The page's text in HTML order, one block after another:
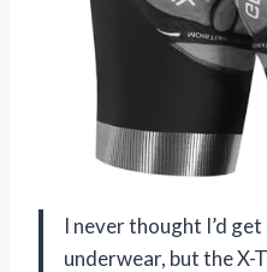
I never thought I’d
underwear, but the X-